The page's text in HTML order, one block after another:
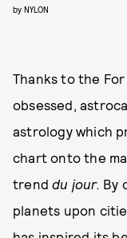
by NYLON
Thanks to the
obsessed,
astrology which
chart onto the
trenddu jour. By
planets upon